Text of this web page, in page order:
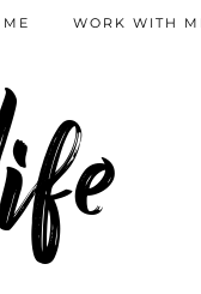
WORK WITH